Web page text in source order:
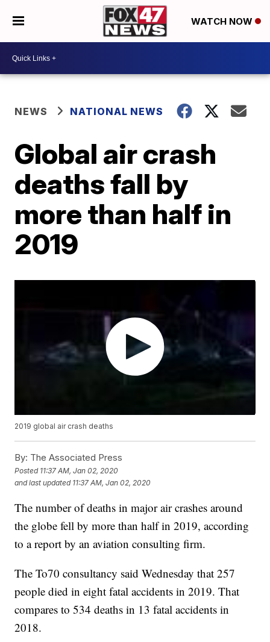
WATCH NOW
NEWS NATIONAL NEWS
Global air crash
deaths fall by
more than half in
2019
2019 global air crash deaths
By: The Associated Press
Posted 11:37 AM, Jan 02, 2020
and last updated 11:37 AM, Jan 02, 2020
The number of deaths in major air crashes around
the globe fell by more than half in 2019, according
to a report by an aviation consulting firm.
The To70 consultancy said Wednesday that 257
people died in eight fatal accidents in 2019. That
compares to 534 deaths in 13 fatal accidents in
2018.